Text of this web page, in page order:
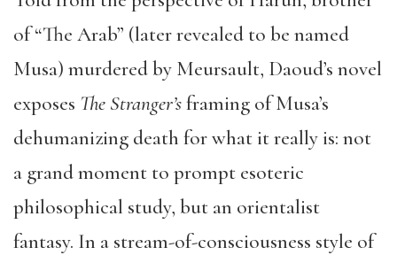
of “The Arab” (later revealed to be named
Musa) murdered by Meursault, Daoud’s novel
exposes The Stranger’sframing of Musa’s
dehumanizing death for what it really is: not
a grand moment to prompt esoteric
philosophical study, but an orientalist
fantasy. In a stream-of-consciousness style of